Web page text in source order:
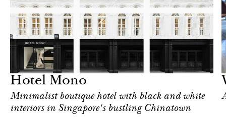
Hotel Mono
Minimalist boutique hotel with black and white
interiors in Singapore's bustling Chinatown